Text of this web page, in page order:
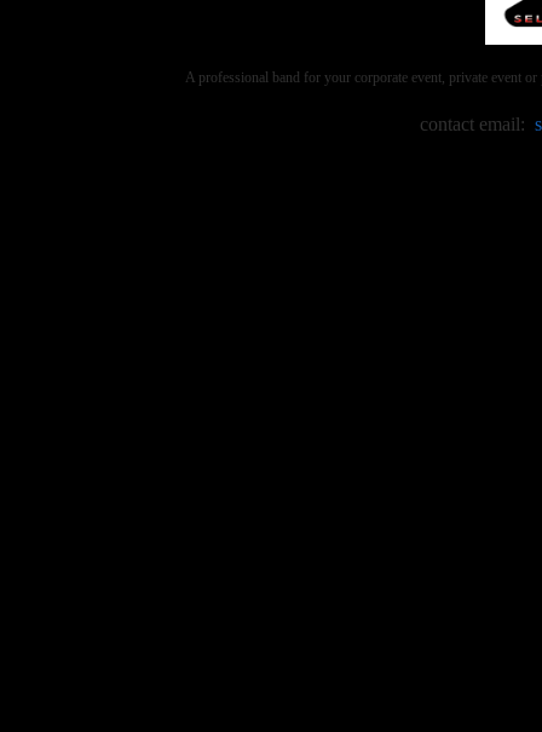
A professional band for your corporate event, private event
contact email: